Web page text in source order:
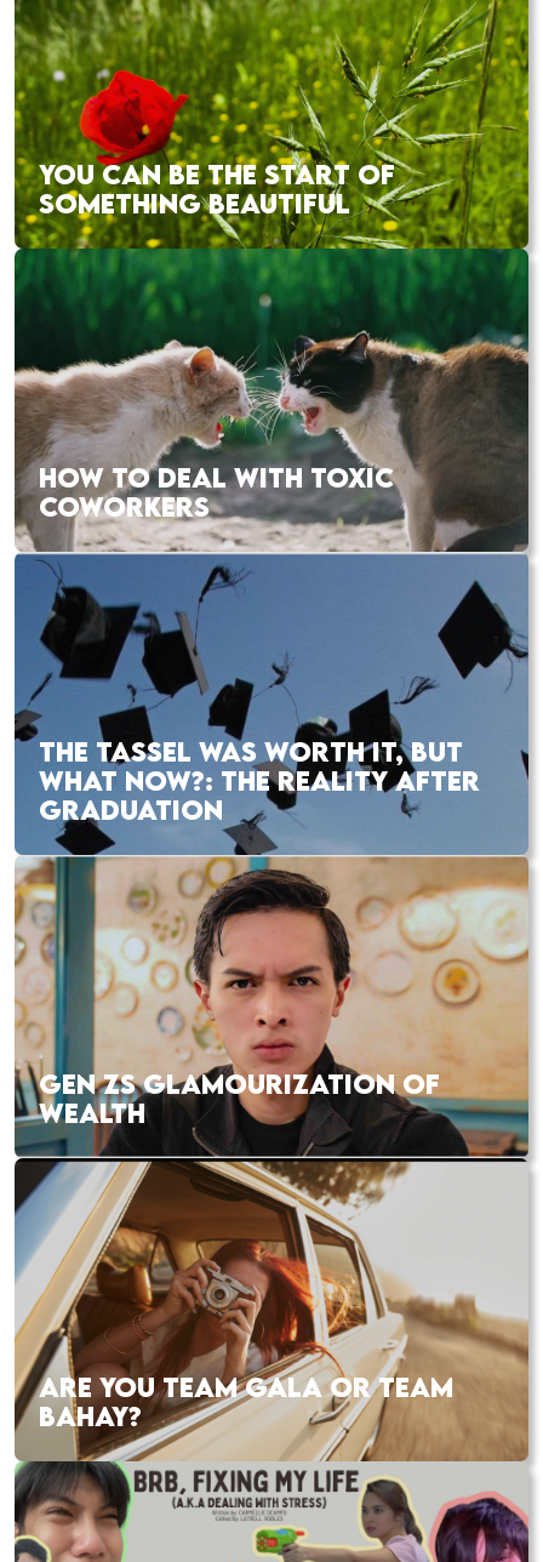
YOU CAN BE THE START OF
SOMETHING BEAUTIFUL
HOW TO DEAL WITH TOXIC
COWORKERS
THE TASSEL WAS WORTH IT, BUT
WHAT NOW?: THE REALITY AFTER
GRADUATION
GEN ZS GLAMOURIZATION OF
WEALTH
ARE YOU TEAM GALA OR TEAM
BAHAY?